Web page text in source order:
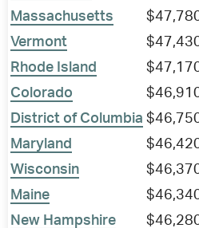
Massachusetts
Vermont
Rhode Island
Colorado
District of Columbia
Maryland
Wisconsin
Maine
New Hampshire